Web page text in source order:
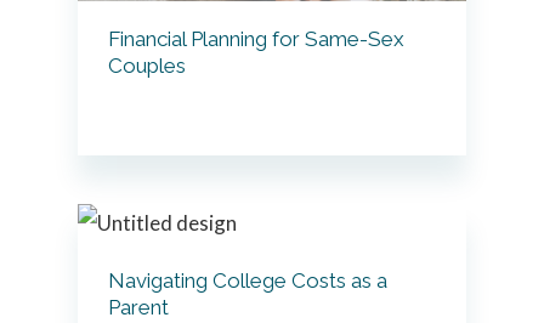
Financial Planning for Same-Sex
Couples
Navigating College Costs as a
Parent